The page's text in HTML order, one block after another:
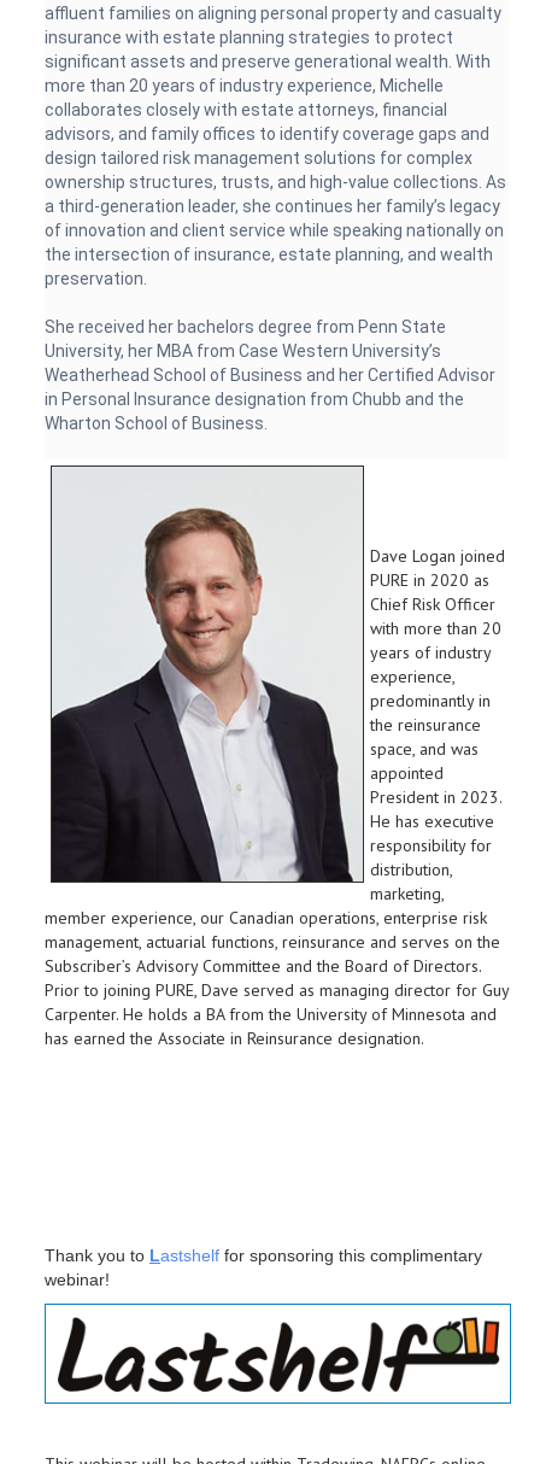
affluent families on aligning personal property and casualty
insurance with estate planning strategies to protect
significant assets and preserve generational wealth. With
more than 20 years of industry experience, Michelle
collaborates closely with estate attorneys, financial
advisors, and family offices to identify coverage gaps and
design tailored risk management solutions for complex
ownership structures, trusts, and high-value collections. As
a third-generation leader, she continues her family’s legacy
of innovation and client service while speaking nationally on
the intersection of insurance, estate planning, and wealth
preservation.
She received her bachelors degree from Penn State
University, her MBA from Case Western University’s
Weatherhead School of Business and her Certified Advisor
in Personal Insurance designation from Chubb and the
Wharton School of Business.
Dave Logan joined
PURE in 2020 as
Chief Risk Officer
with more than 20
years of industry
experience,
predominantly in
the reinsurance
space, and was
appointed
President in 2023.
He has executive
responsibility for
distribution,
marketing,
member experience, our Canadian operations, enterprise risk
management, actuarial functions, reinsurance and serves on the
Subscriber’s Advisory Committee and the Board of Directors.
Prior to joining PURE, Dave served as managing director for Guy
Carpenter. He holds a BA from the University of Minnesota and
has earned the Associate in Reinsurance designation.
Thank you to Lastshelf for sponsoring this complimentary
webinar!